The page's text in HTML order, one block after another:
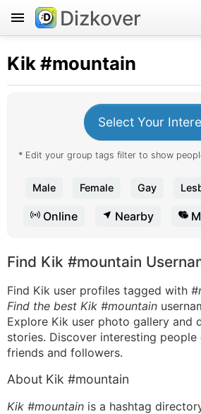
Dizkover
Kik#mountain
Select Your
* Edit your group tags filter to show
Male Female Gay
Online Nearby
Find Kik #mountain
Find Kik user profiles tagged with
Find the best Kik #mountain
Explore Kik user photo gallery and
stories. Discover interesting
friends and followers.
About Kik #mountain
Kik #mountain is a hashtag